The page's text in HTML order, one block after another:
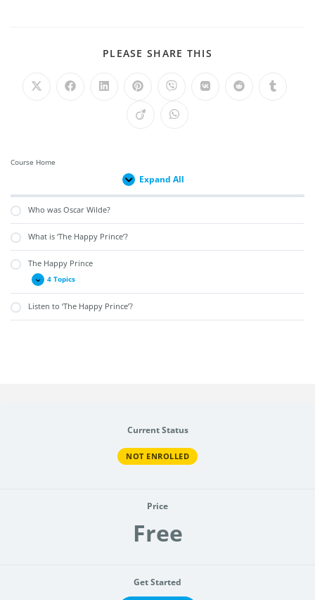
PLEASE SHARE THIS
Course Home
Expand All
Who was Oscar Wilde?
What is ‘The Happy Prince’?
The Happy Prince
4 Topics
Listen to ‘The Happy Prince’?
Current Status
NOT ENROLLED
Price
Free
Get Started